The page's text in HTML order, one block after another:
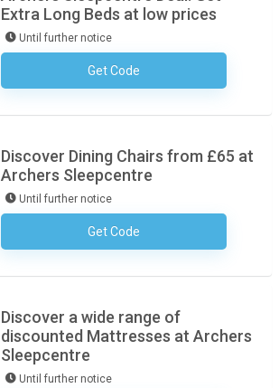
Extra Long Beds at low prices
Until further notice
Get CodeNo Code Necessary
Discover Dining Chairs from £65 at
Archers Sleepcentre
Until further notice
Get CodeNo Code Necessary
Discover a wide range of
discounted Mattresses at Archers
Sleepcentre
Until further notice